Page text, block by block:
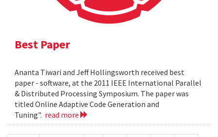
Best Paper
Ananta Tiwari and Jeff Hollingsworth received best
paper - software, at the 2011 IEEE International Parallel
& Distributed Processing Symposium. The paper was
titled Online Adaptive Code Generation and
Tuning". read more